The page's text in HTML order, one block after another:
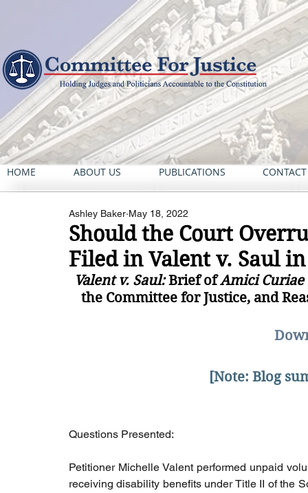
HOME ABOUT US PUBLICATIONS
Should the Court
Filed in Valent v. Saul
Ashley Baker May 18, 2022
Valent v. Saul: Brief of Amici Curiae
the Committee for Justice, and
[Note: Blog
Questions Presented:
Petitioner Michelle Valent performed unpaid
receiving disability benefits under Title II of the